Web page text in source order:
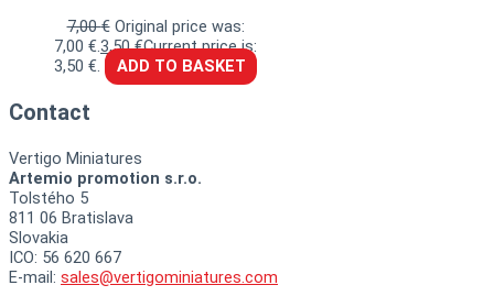
7,00€ Original price was:
7,00 €.3,50€Current price is:
3,50 €.
ADD TO BASKET
Contact
Vertigo Miniatures
Artemio promotion s.r.o.
Tolstého 5
811 06 Bratislava
Slovakia
ICO: 56 620 667
E-mail: sales@vertigominiatures.com